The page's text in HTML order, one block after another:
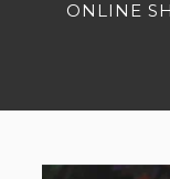
ONLINE